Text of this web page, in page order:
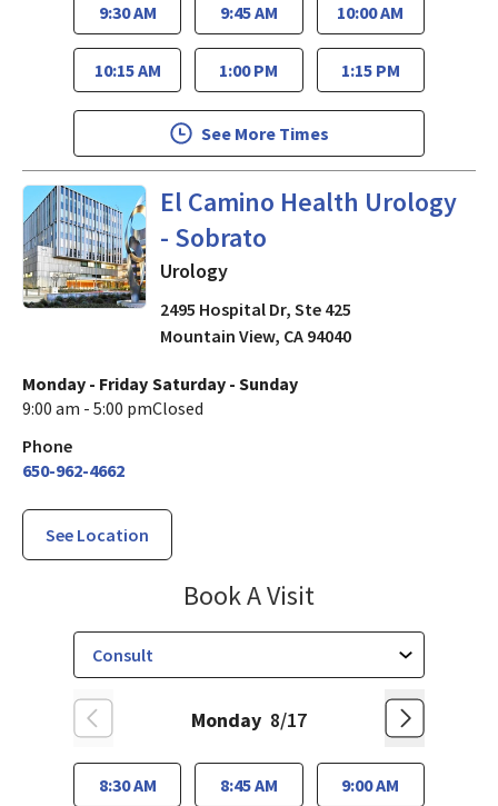
9:30 AM 9:45 AM 10:00 AM
10:15 AM 1:00 PM 1:15 PM
See More Times
El Camino Health Urology
- Sobrato
in Mountain View, CA
Urology
2495 Hospital Dr, Ste 425
Mountain View, CA 94040
Monday - Friday
9:00 am - 5:00 pm
Saturday - Sunday
Closed
Phone
650-962-4662
See Location
Book A Visit
Monday 8/17
8:30 AM 8:45 AM 9:00 AM